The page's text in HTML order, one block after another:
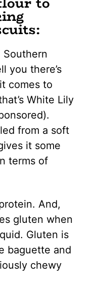
Southern
you there’s
comes to
White Lily
from a soft
it some
terms of
And,
gluten when
Gluten is
baguette and
chewy